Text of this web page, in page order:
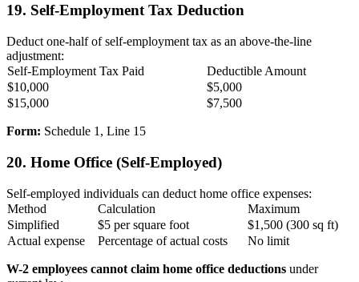
19. Self-Employment Tax Deduction
Deduct one-half of self-employment tax as an above-the-line
adjustment:
Self-Employment Tax Paid
Deductible Amount
$10,000
$5,000
$15,000
$7,500
Form: Schedule 1, Line 15
20. Home Office (Self-Employed)
Self-employed individuals can deduct home office expenses:
Method
Calculation
Maximum
Simplified
$5 per square foot
$1,500 (300 sq ft)
Actual expense
Percentage of actual costs No limit
W-2 employees cannot claim home office deductions under